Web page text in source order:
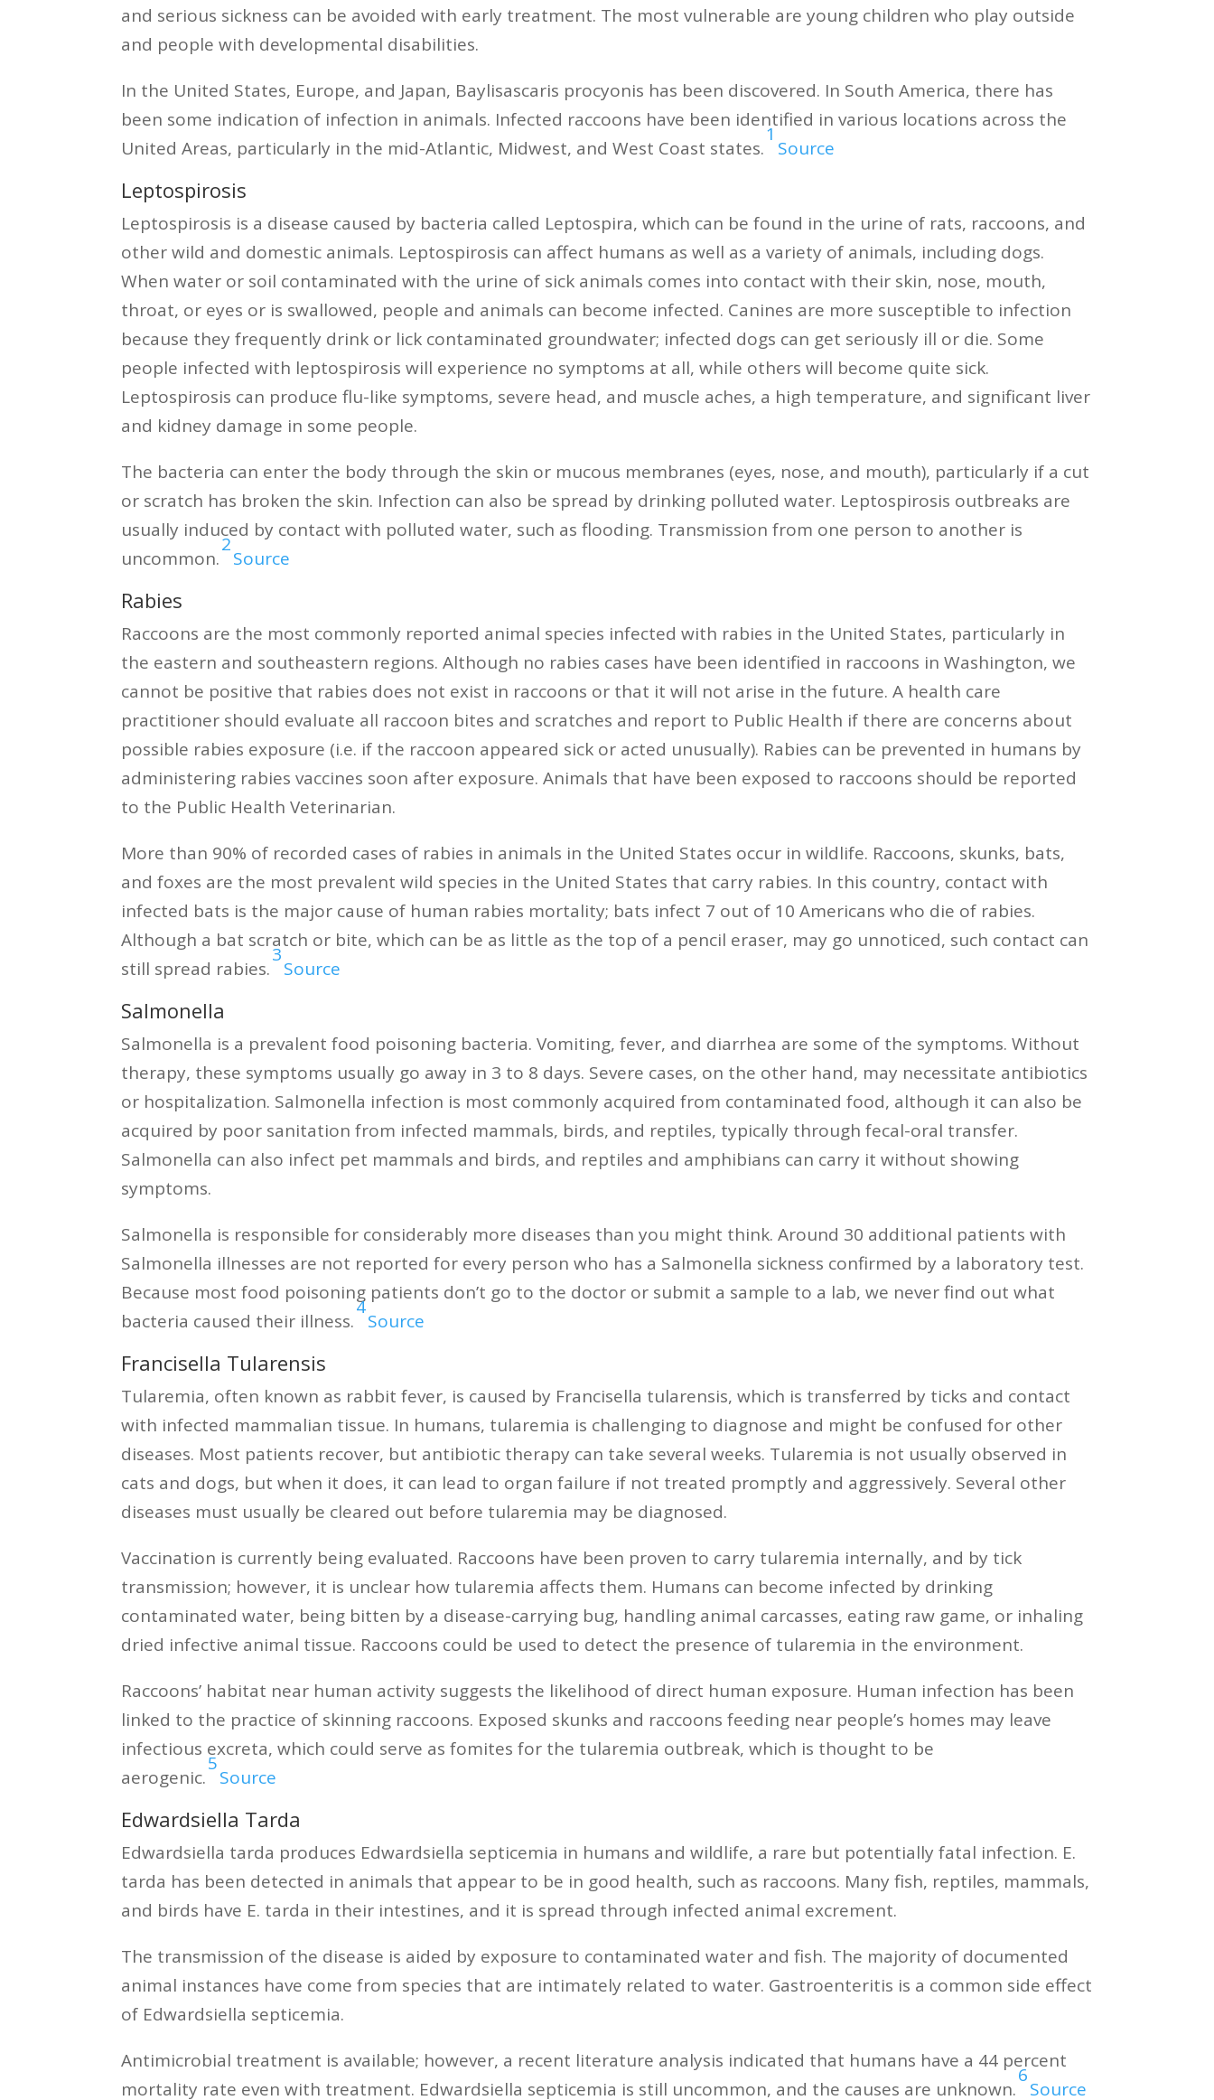
and serious sickness can be avoided with early treatment. The most vulnerable are young children who play outside
and people with developmental disabilities.
In the United States, Europe, and Japan, Baylisascaris procyonis has been discovered. In South America, there has
been some indication of infection in animals. Infected raccoons have been identified in various locations across the
United Areas, particularly in the mid-Atlantic, Midwest, and West Coast states.
1
Source
Leptospirosis
Leptospirosis is a disease caused by bacteria called Leptospira, which can be found in the urine of rats, raccoons, and
other wild and domestic animals. Leptospirosis can affect humans as well as a variety of animals, including dogs.
When water or soil contaminated with the urine of sick animals comes into contact with their skin, nose, mouth,
throat, or eyes or is swallowed, people and animals can become infected. Canines are more susceptible to infection
because they frequently drink or lick contaminated groundwater; infected dogs can get seriously ill or die. Some
people infected with leptospirosis will experience no symptoms at all, while others will become quite sick.
Leptospirosis can produce flu-like symptoms, severe head, and muscle aches, a high temperature, and significant liver
and kidney damage in some people.
The bacteria can enter the body through the skin or mucous membranes (eyes, nose, and mouth), particularly if a cut
or scratch has broken the skin. Infection can also be spread by drinking polluted water. Leptospirosis outbreaks are
usually induced by contact with polluted water, such as flooding. Transmission from one person to another is
uncommon.
2
Source
Rabies
Raccoons are the most commonly reported animal species infected with rabies in the United States, particularly in
the eastern and southeastern regions. Although no rabies cases have been identified in raccoons in Washington, we
cannot be positive that rabies does not exist in raccoons or that it will not arise in the future. A health care
practitioner should evaluate all raccoon bites and scratches and report to Public Health if there are concerns about
possible rabies exposure (i.e. if the raccoon appeared sick or acted unusually). Rabies can be prevented in humans by
administering rabies vaccines soon after exposure. Animals that have been exposed to raccoons should be reported
to the Public Health Veterinarian.
More than 90% of recorded cases of rabies in animals in the United States occur in wildlife. Raccoons, skunks, bats,
and foxes are the most prevalent wild species in the United States that carry rabies. In this country, contact with
infected bats is the major cause of human rabies mortality; bats infect 7 out of 10 Americans who die of rabies.
Although a bat scratch or bite, which can be as little as the top of a pencil eraser, may go unnoticed, such contact can
still spread rabies.
3
Source
Salmonella
Salmonella is a prevalent food poisoning bacteria. Vomiting, fever, and diarrhea are some of the symptoms. Without
therapy, these symptoms usually go away in 3 to 8 days. Severe cases, on the other hand, may necessitate antibiotics
or hospitalization. Salmonella infection is most commonly acquired from contaminated food, although it can also be
acquired by poor sanitation from infected mammals, birds, and reptiles, typically through fecal-oral transfer.
Salmonella can also infect pet mammals and birds, and reptiles and amphibians can carry it without showing
symptoms.
Salmonella is responsible for considerably more diseases than you might think. Around 30 additional patients with
Salmonella illnesses are not reported for every person who has a Salmonella sickness confirmed by a laboratory test.
Because most food poisoning patients don’t go to the doctor or submit a sample to a lab, we never find out what
bacteria caused their illness.
4
Source
Francisella Tularensis
Tularemia, often known as rabbit fever, is caused by Francisella tularensis, which is transferred by ticks and contact
with infected mammalian tissue. In humans, tularemia is challenging to diagnose and might be confused for other
diseases. Most patients recover, but antibiotic therapy can take several weeks. Tularemia is not usually observed in
cats and dogs, but when it does, it can lead to organ failure if not treated promptly and aggressively. Several other
diseases must usually be cleared out before tularemia may be diagnosed.
Vaccination is currently being evaluated. Raccoons have been proven to carry tularemia internally, and by tick
transmission; however, it is unclear how tularemia affects them. Humans can become infected by drinking
contaminated water, being bitten by a disease-carrying bug, handling animal carcasses, eating raw game, or inhaling
dried infective animal tissue. Raccoons could be used to detect the presence of tularemia in the environment.
Raccoons’ habitat near human activity suggests the likelihood of direct human exposure. Human infection has been
linked to the practice of skinning raccoons. Exposed skunks and raccoons feeding near people’s homes may leave
infectious excreta, which could serve as fomites for the tularemia outbreak, which is thought to be
aerogenic.
5
Source
Edwardsiella Tarda
Edwardsiella tarda produces Edwardsiella septicemia in humans and wildlife, a rare but potentially fatal infection. E.
tarda has been detected in animals that appear to be in good health, such as raccoons. Many fish, reptiles, mammals,
and birds have E. tarda in their intestines, and it is spread through infected animal excrement.
The transmission of the disease is aided by exposure to contaminated water and fish. The majority of documented
animal instances have come from species that are intimately related to water. Gastroenteritis is a common side effect
of Edwardsiella septicemia.
Antimicrobial treatment is available; however, a recent literature analysis indicated that humans have a 44 percent
mortality rate even with treatment. Edwardsiella septicemia is still uncommon, and the causes are unknown.
6
Source